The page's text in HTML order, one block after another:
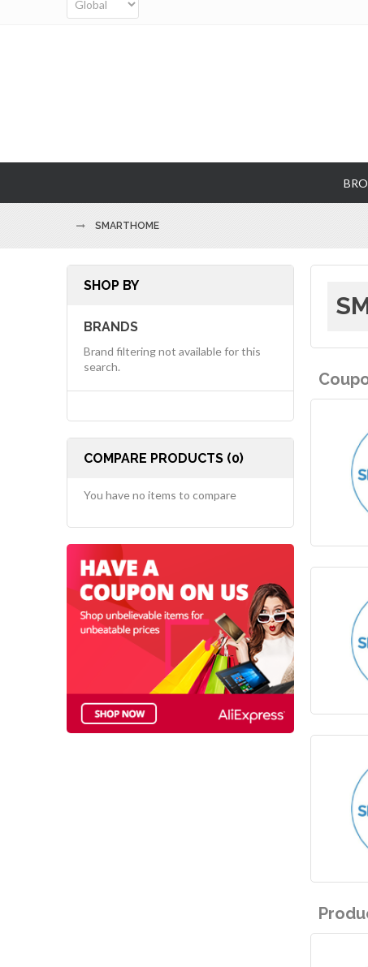
SMARTHOME
SHOP BY
BRANDS
Brand filtering not available for this
search.
COMPARE PRODUCTS (0)
You have no items to compare